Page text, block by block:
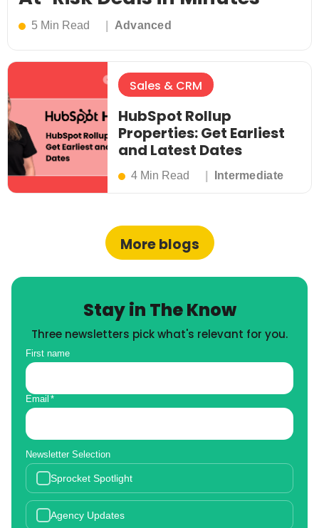
5 Min Read Advanced
Sales & CRM
HubSpot Rollup
Properties: Get Earliest
and Latest Dates
4 Min Read Intermediate
More blogs
Stay in The Know
Three newsletters pick what's relevant for you.
First name
Email *
Newsletter Selection
Sprocket Spotlight
Agency Updates